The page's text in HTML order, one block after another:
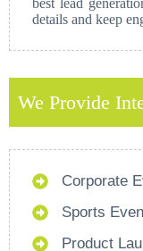
best lead
details and keep
We Provide
Corporate
Sports
Product